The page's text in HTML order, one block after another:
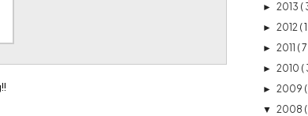
► 2013 (
► 2012 (
► 2011 (
► 2010 (
► 2009
▼ 2008